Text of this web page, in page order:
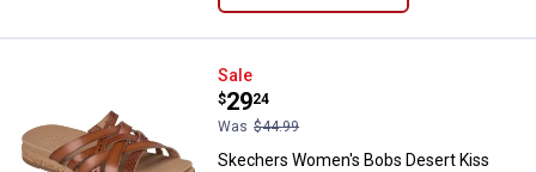
Skechers Women's Bobs Desert
Sale
Price:
$29
.
24
Was $44.99
Skechers Women's Bobs Desert Kiss